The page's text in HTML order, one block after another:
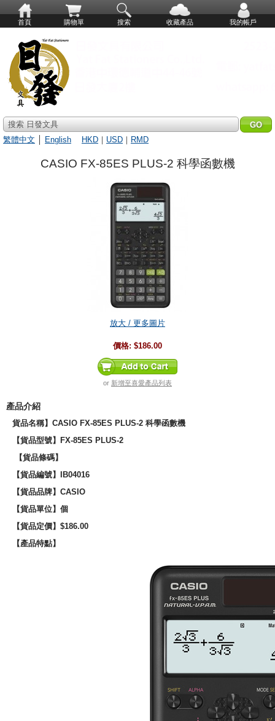
首頁 購物單 搜索 收藏產品 我的帳戶
搜索 日發文具
繁體中文
English HKD ｜ USD ｜ RMD
CASIO FX-85ES PLUS-2 科學函數機
放大 / 更多圖片
價格: $186.00
or 新增至喜愛產品列表
產品介紹
貨品名稱】CASIO FX-85ES PLUS-2 科學函數機
【貨品型號】
FX-85ES PLUS-2
【貨品條碼】
【貨品編號】IB04016
【貨品品牌】CASIO
【貨品單位】個
【貨品定價】$186.00
【產品特點】